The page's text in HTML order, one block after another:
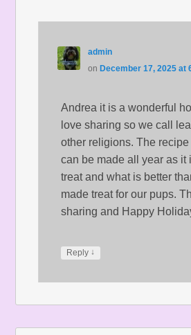
admin
on December 17, 2025 at
Andrea it is a wonderful
love sharing so we call
other religions. The recipe
can be made all year as it
treat and what is better
made treat for our pups.
sharing and Happy
Reply ↓